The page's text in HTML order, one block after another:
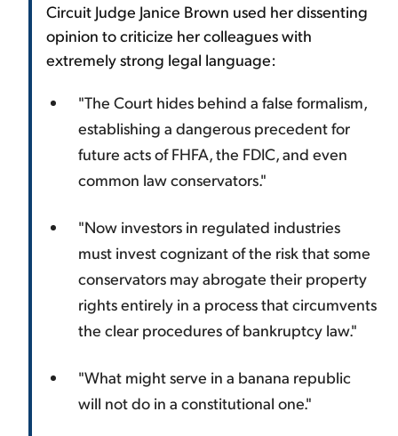
Circuit Judge Janice Brown used her dissenting
opinion to criticize her colleagues with
extremely strong legal language:
"The Court hides behind a false formalism,
establishing a dangerous precedent for
future acts of FHFA, the FDIC, and even
common law conservators."
"Now investors in regulated industries
must invest cognizant of the risk that some
conservators may abrogate their property
rights entirely in a process that circumvents
the clear procedures of bankruptcy law."
"What might serve in a banana republic
will not do in a constitutional one."